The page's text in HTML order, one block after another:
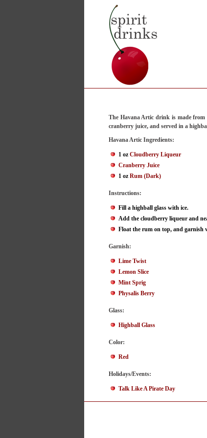
The Havana Artic drink is made
cranberry juice, and served in a
Havana Artic Ingredients:
1 oz Cloudberry Liqueur
Cranberry Juice
1 oz Rum (Dark)
Instructions:
Fill a highball glass with ice.
Add the cloudberry liqueur and
Float the rum on top, and garnish
Garnish:
Lime Twist
Lemon Slice
Mint Sprig
Physalis Berry
Glass:
Highball Glass
Color:
Red
Holidays/Events:
Talk Like A Pirate Day